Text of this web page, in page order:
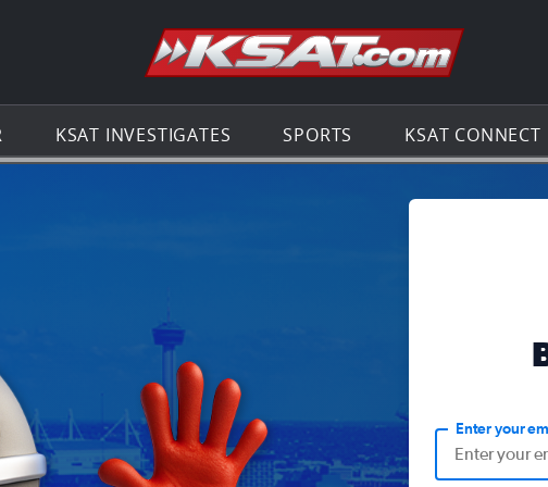
Go to the
KSAT INVESTIGATES SPORTS KSAT CONNECT
Enter your